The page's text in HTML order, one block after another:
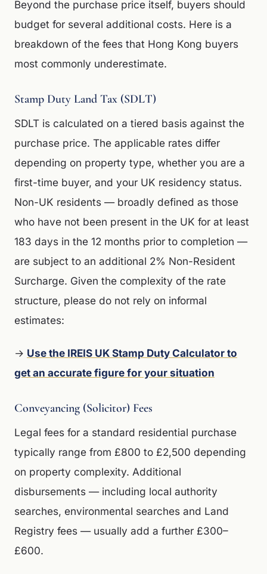
Beyond the purchase price itself, buyers should
budget for several additional costs. Here is a
breakdown of the fees that Hong Kong buyers
most commonly underestimate.
Stamp Duty Land Tax (SDLT)
SDLT is calculated on a tiered basis against the
purchase price. The applicable rates differ
depending on property type, whether you are a
first-time buyer, and your UK residency status.
Non-UK residents — broadly defined as those
who have not been present in the UK for at least
183 days in the 12 months prior to completion —
are subject to an additional 2% Non-Resident
Surcharge. Given the complexity of the rate
structure, please do not rely on informal
estimates:
→ Use the IREIS UK Stamp Duty Calculator to
get an accurate figure for your situation
Conveyancing (Solicitor) Fees
Legal fees for a standard residential purchase
typically range from £800 to £2,500 depending
on property complexity. Additional
disbursements — including local authority
searches, environmental searches and Land
Registry fees — usually add a further £300–
£600.